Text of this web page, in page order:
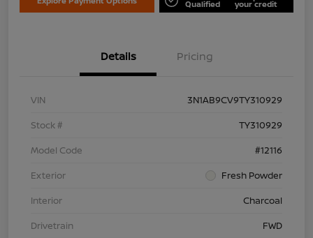
Qualified your credit
Details Pricing
VIN
3N1AB9CV9TY310929
Stock #
TY310929
Model Code
#12116
Exterior
Fresh Powder
Interior
Charcoal
Drivetrain
FWD